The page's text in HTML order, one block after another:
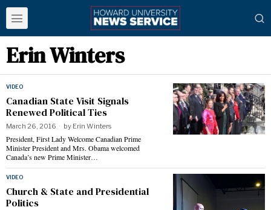
Erin Winters
VIDEO
Canadian State Visit Signals
Renewed Political Ties
March 26, 2016 by Erin Winters
President, First Lady Welcome Canadian Prime
Minister President and Mrs. Obama welcomed
Canada’s new Prime Minister…
VIDEO
Church & State and Presidential
Politics